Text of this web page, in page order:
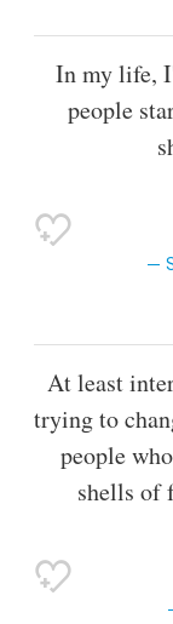
In my life,
people
At least
trying to
people
shells of